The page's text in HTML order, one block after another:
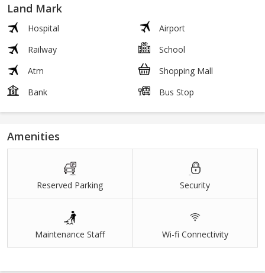
Land Mark
Hospital
Airport
Railway
School
Atm
Shopping Mall
Bank
Bus Stop
Amenities
Reserved Parking Security
Maintenance Staff Wi-fi Connectivity